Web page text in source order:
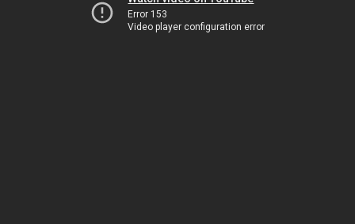
Error 153
Video player configuration error